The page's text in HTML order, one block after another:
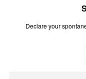
Declare your